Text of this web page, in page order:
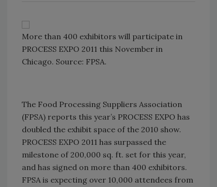
More than 400 exhibitors will participate in
PROCESS EXPO 2011 this November in
Chicago. Source: FPSA.
The Food Processing Suppliers Association
(FPSA) reports this year’s PROCESS EXPO has
doubled the exhibit space of the 2010 show.
PROCESS EXPO 2011 has surpassed the
milestone of 200,000 sq. ft. set for this year,
and has signed on more than 400 exhibitors.
FPSA is expecting over 10,000 attendees from